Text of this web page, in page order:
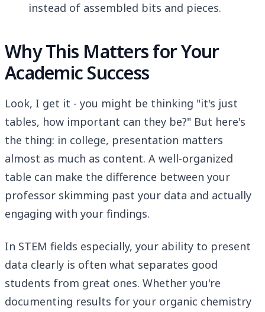
instead of assembled bits and pieces.
Why This Matters for Your
Academic Success
Look, I get it - you might be thinking "it's just
tables, how important can they be?" But here's
the thing: in college, presentation matters
almost as much as content. A well-organized
table can make the difference between your
professor skimming past your data and actually
engaging with your findings.
In STEM fields especially, your ability to present
data clearly is often what separates good
students from great ones. Whether you're
documenting results for your organic chemistry